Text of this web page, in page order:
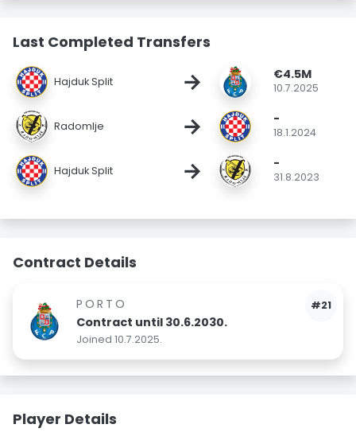
Last Completed Transfers
Hajduk Split → €4.5M
10.7.2025
Radomlje → -
18.1.2024
Hajduk Split → -
31.8.2023
Contract Details
#21
PORTO
Contract until 30.6.2030.
Joined 10.7.2025.
Player Details